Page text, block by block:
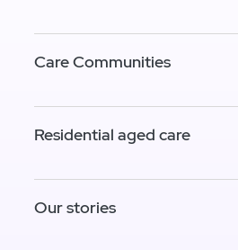
Care Communities
Residential aged care
Our stories